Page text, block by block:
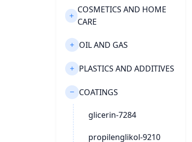
COSMETICS AND HOME
CARE
OIL AND GAS
PLASTICS AND ADDITIVES
COATINGS
glicerin-7284
propilenglikol-9210